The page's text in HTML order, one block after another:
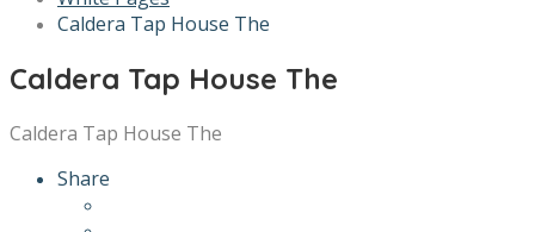
Caldera Tap House The
Caldera Tap House The
Caldera Tap House The
Share